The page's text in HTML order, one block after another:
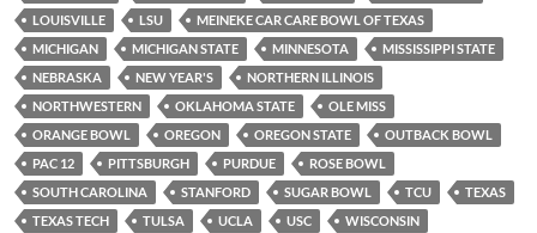
LOUISVILLE
LSU
MEINEKE CAR CARE BOWL OF TEXAS
MICHIGAN
MICHIGAN STATE MINNESOTA
MISSISSIPPI STATE
NEBRASKA
NEW YEAR'S
NORTHERN ILLINOIS
NORTHWESTERN
OKLAHOMA STATE
OLE MISS
ORANGE BOWL
OREGON OREGON STATE
OUTBACK BOWL
PAC 12
PITTSBURGH PURDUE
ROSE BOWL
SOUTH CAROLINA
STANFORD SUGAR BOWL TCU
TEXAS
TEXAS TECH
TULSA UCLA USC
WISCONSIN